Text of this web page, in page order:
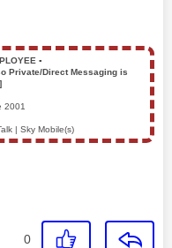
▪️
Private/Direct Messaging is
2001
| Sky Mobile(s)
0